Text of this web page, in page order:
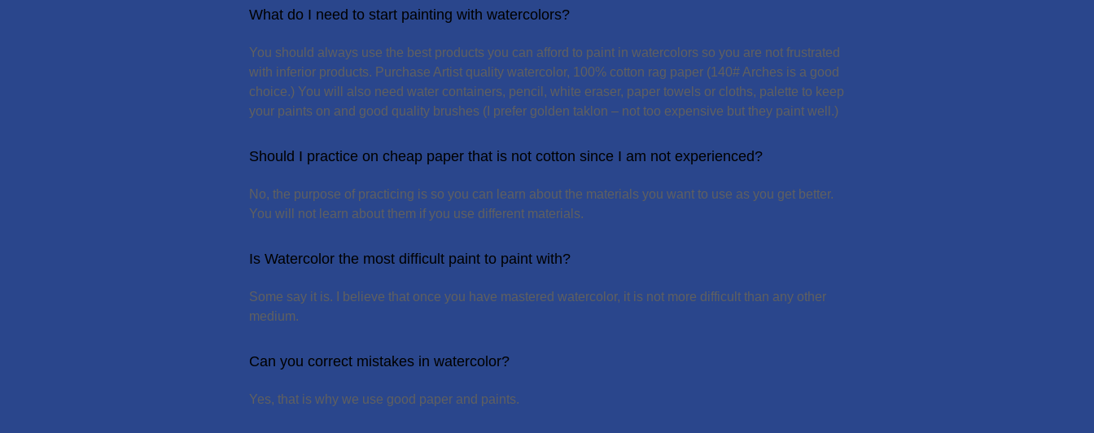
What do I need to start painting with watercolors?
You should always use the best products you can afford to paint in watercolors so you are not frustrated
with inferior products. Purchase Artist quality watercolor, 100% cotton rag paper (140# Arches is a good
choice.) You will also need water containers, pencil, white eraser, paper towels or cloths, palette to keep
your paints on and good quality brushes (I prefer golden taklon – not too expensive but they paint well.)
Should I practice on cheap paper that is not cotton since I am not experienced?
No, the purpose of practicing is so you can learn about the materials you want to use as you get better.
You will not learn about them if you use different materials.
Is Watercolor the most difficult paint to paint with?
Some say it is. I believe that once you have mastered watercolor, it is not more difficult than any other
medium.
Can you correct mistakes in watercolor?
Yes, that is why we use good paper and paints.